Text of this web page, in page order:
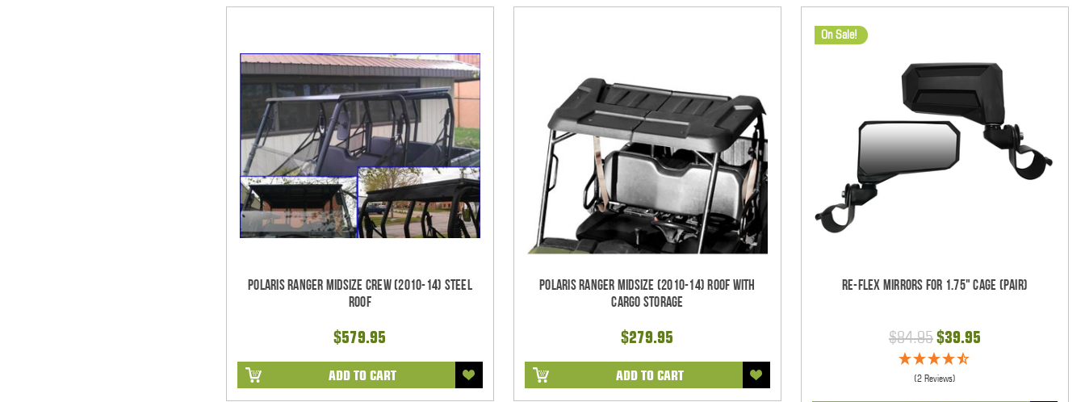
Polaris Ranger Midsize CREW (2010-14) Steel
Roof
$579.95
ADD TO CART
Polaris Ranger Midsize (2010-14) Roof with
Cargo Storage
$279.95
ADD TO CART
On Sale!
Re-Flex Mirrors For 1.75" Cage (pair)
$84.95$39.95
(2 Reviews)